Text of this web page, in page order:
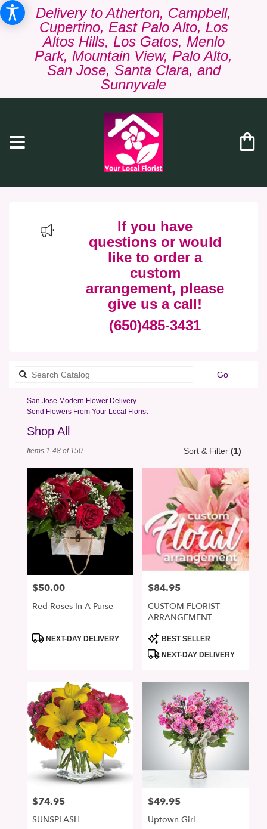
Delivery to Atherton, Campbell,
Cupertino, East Palo Alto, Los
Altos Hills, Los Gatos, Menlo
Park, Mountain View, Palo Alto,
San Jose, Santa Clara, and
Sunnyvale
If you have
questions or would
like to order a
custom
arrangement, please
give us a call!
(650)485-3431
GoSearch
San Jose Modern Flower Delivery
Send Flowers From Your Local Florist
Shop All
Jose,
CA
Flower
delivery
from
local
Jose
delivery
available
San
Jose,
Sort & Filter (1)
Items 1-48 of 150
Price:
$50.00
Red Roses In A Purse
ProductNEXT-DAY DELIVERY
Price:
$84.95
CUSTOM FLORIST
ARRANGEMENT
Product
Tags:
BEST SELLER
NEXT-DAY DELIVERY
Price:
$74.95
SUNSPLASH
Price:
$49.95
Uptown Girl